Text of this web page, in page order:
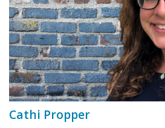
Cathi Propper